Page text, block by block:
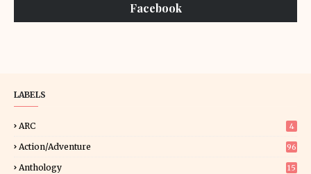
Facebook
LABELS
ARC 4
Action/Adventure 96
Anthology 15